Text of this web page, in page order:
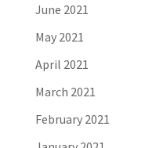
June 2021
May 2021
April 2021
March 2021
February 2021